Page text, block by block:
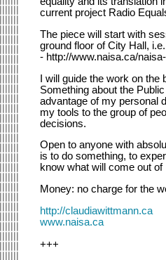
current project Radio
The piece will start with
ground floor of City Hall,
- http://www.naisa.ca/
I will guide the work on
Something about the
advantage of my personal
my tools to the group of
decisions.
Open to anyone with
is to do something, to
know what will come out
Money: no charge for the
http://claudiawittmann.ca
www.naisa.ca
+++